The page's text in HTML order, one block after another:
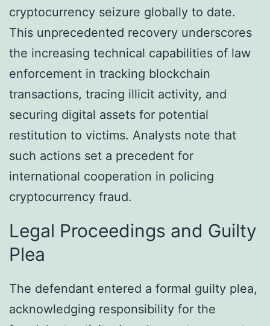
cryptocurrency seizure globally to date.
This unprecedented recovery underscores
the increasing technical capabilities of law
enforcement in tracking blockchain
transactions, tracing illicit activity, and
securing digital assets for potential
restitution to victims. Analysts note that
such actions set a precedent for
international cooperation in policing
cryptocurrency fraud.
Legal Proceedings and Guilty
Plea
The defendant entered a formal guilty plea,
acknowledging responsibility for the